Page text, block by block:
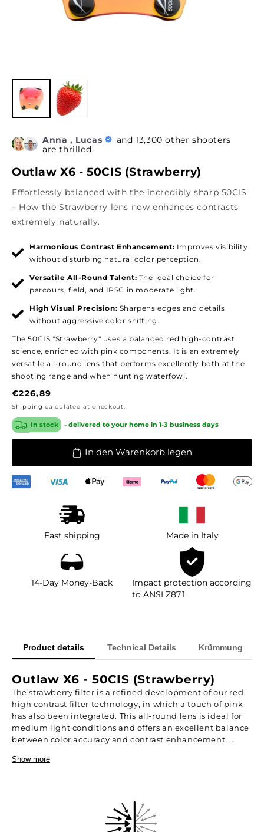
Anna , Lucas
and 13,300 other shooters
are thrilled
Outlaw X6 - 50CIS (Strawberry)
Effortlessly balanced with the incredibly sharp 50CIS
– How the Strawberry lens now enhances contrasts
extremely naturally.
Harmonious Contrast Enhancement: Improves visibility
without disturbing natural color perception.
Versatile All-Round Talent: The ideal choice for
parcours, field, and IPSC in moderate light.
High Visual Precision: Sharpens edges and details
without aggressive color shifting.
The 50CIS "Strawberry" uses a balanced red high-contrast
science, enriched with pink components. It is an extremely
versatile all-round lens that performs excellently both at the
shooting range and when hunting waterfowl.
Regular
price
€226,89
Shipping calculated at checkout.
In stock - delivered to your home in 1-3 business days
In den Warenkorb legen
Fast shipping Made in Italy
14-Day Money-Back
Impact protection according
to ANSI Z87.1
Product details Technical Details Krümmung
Outlaw X6 - 50CIS (Strawberry)
The strawberry filter is a refined development of our red
high contrast filter technology, in which a touch of pink
has also been integrated. This all-round lens is ideal for
medium light conditions and offers an excellent balance
between color accuracy and contrast enhancement. ...
Show more